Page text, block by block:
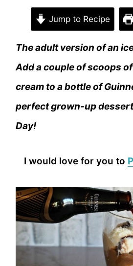
Jump to Recipe
The adult version of an
Add a couple of scoops
cream to a bottle of
perfect grown-up dessert
Day!
I would love for you to